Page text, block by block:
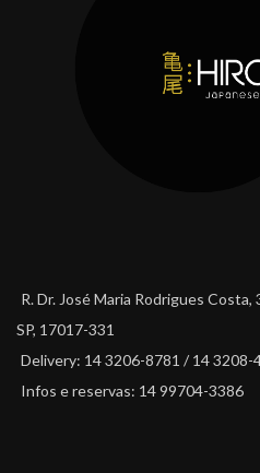
R. Dr. José Maria Rodrigues Costa,
SP, 17017-331
Delivery: 14 3206-8781 / 14 3208-
Infos e reservas: 14 99704-3386